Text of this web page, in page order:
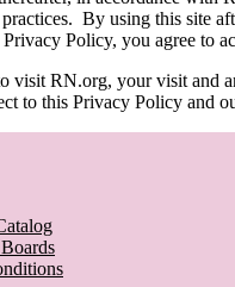
By using this site
Policy, you agree to
visit RN.org, your visit and
to this Privacy Policy and